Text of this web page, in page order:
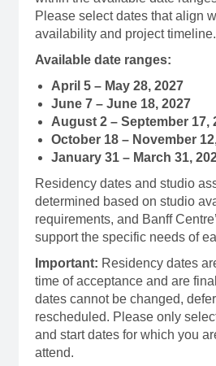
Please select dates that align
availability and project timeline.
Available date ranges:
April 5 – May 28, 2027
June 7 – June 18, 2027
August 2 – September 17,
October 18 – November
January 31 – March 31,
Residency dates and studio
determined based on studio
requirements, and Banff
support the specific needs of
Important: Residency dates
time of acceptance and are
dates cannot be changed,
rescheduled. Please only
and start dates for which you
attend.